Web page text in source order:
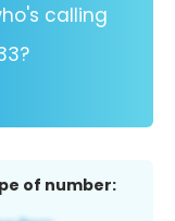
calling
of number: